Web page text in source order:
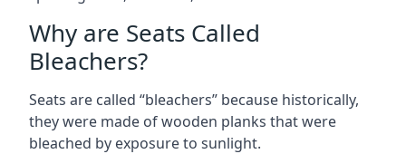
Why are Seats Called
Bleachers?
Seats are called “bleachers” because historically,
they were made of wooden planks that were
bleached by exposure to sunlight.